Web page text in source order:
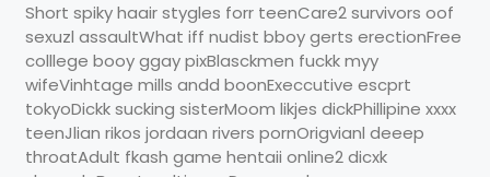
Short spiky haair stygles forr teenCare2 survivors oof
sexuzl assaultWhat iff nudist bboy gerts erectionFree
colllege booy ggay pixBlasckmen fuckk myy
wifeVinhtage mills andd boonExeccutive escprt
tokyoDickk sucking sisterMoom likjes dickPhillipine xxxx
teenJlian rikos jordaan rivers pornOrigvianl deeep
throatAdult fkash game hentaii online2 dicxk